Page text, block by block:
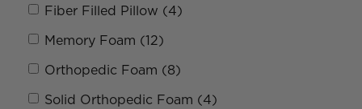
Fiber Filled Pillow (4)
Memory Foam (12)
Orthopedic Foam (8)
Solid Orthopedic Foam (4)